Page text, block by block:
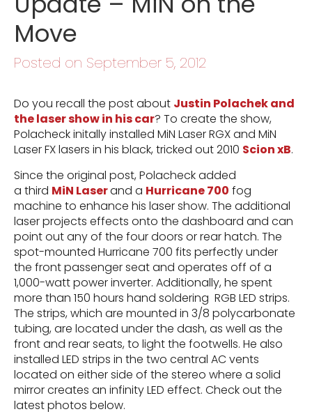
Move
Posted on September 5, 2012
Do you recall the post about Justin Polachek and
the laser show in his car? To create the show,
Polacheck initally installed MiN Laser RGX and MiN
Laser FX lasers in his black, tricked out 2010 Scion xB.
Since the original post, Polacheck added
a third MiN Laserand a Hurricane 700 fog
machine to enhance his laser show. The additional
laser projects effects onto the dashboard and can
point out any of the four doors or rear hatch. The
spot-mounted Hurricane 700 fits perfectly under
the front passenger seat and operates off of a
1,000-watt power inverter. Additionally, he spent
more than 150 hours hand soldering RGB LED strips.
The strips, which are mounted in 3/8 polycarbonate
tubing, are located under the dash, as well as the
front and rear seats, to light the footwells. He also
installed LED strips in the two central AC vents
located on either side of the stereo where a solid
mirror creates an infinity LED effect. Check out the
latest photos below.